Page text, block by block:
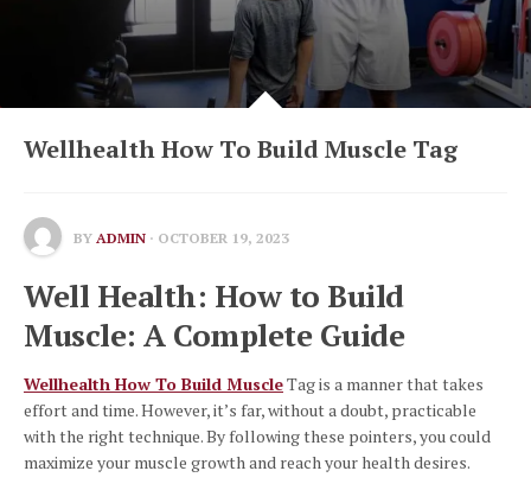
Wellhealth How To Build Muscle Tag
BY ADMIN · OCTOBER 19, 2023
Well Health: How to Build
Muscle: A Complete Guide
Wellhealth How To Build MuscleTag is a manner that takes
effort and time. However, it’s far, without a doubt, practicable
with the right technique. By following these pointers, you could
maximize your muscle growth and reach your health desires.